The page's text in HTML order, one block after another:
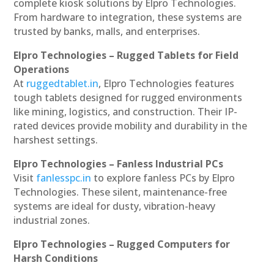
complete kiosk solutions by Elpro Technologies.
From hardware to integration, these systems are
trusted by banks, malls, and enterprises.
Elpro Technologies – Rugged Tablets for Field
Operations
At ruggedtablet.in, Elpro Technologies features
tough tablets designed for rugged environments
like mining, logistics, and construction. Their IP-
rated devices provide mobility and durability in the
harshest settings.
Elpro Technologies – Fanless Industrial PCs
Visit fanlesspc.in to explore fanless PCs by Elpro
Technologies. These silent, maintenance-free
systems are ideal for dusty, vibration-heavy
industrial zones.
Elpro Technologies – Rugged Computers for
Harsh Conditions